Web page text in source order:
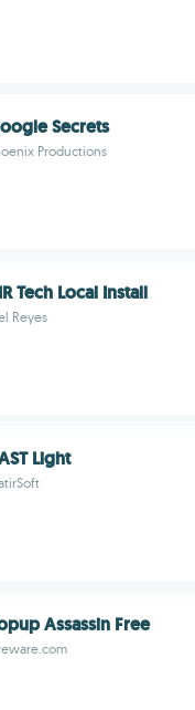
Secrets
Productions
Tech Local Install
Reyes
Light
Assassin Free